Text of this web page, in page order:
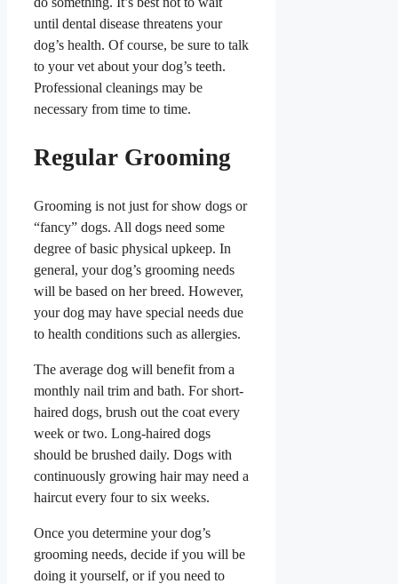
until dental disease threatens your
dog’s health. Of course, be sure to talk
to your vet about your dog’s teeth.
Professional cleanings may be
necessary from time to time.
Regular Grooming
Grooming is not just for show dogs or
“fancy” dogs. All dogs need some
degree of basic physical upkeep. In
general, your dog’s grooming needs
will be based on her breed. However,
your dog may have special needs due
to health conditions such as allergies.
The average dog will benefit from a
monthly nail trim and bath. For short-
haired dogs, brush out the coat every
week or two. Long-haired dogs
should be brushed daily. Dogs with
continuously growing hair may need a
haircut every four to six weeks.
Once you determine your dog’s
grooming needs, decide if you will be
doing it yourself, or if you need to